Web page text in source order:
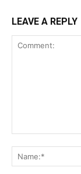
LEAVE A REPLY